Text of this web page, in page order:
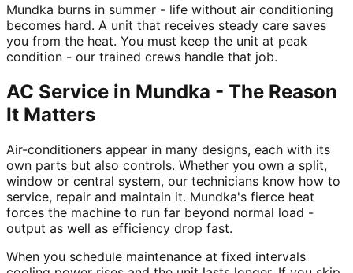
Mundka burns in summer - life without air conditioning
becomes hard. A unit that receives steady care saves
you from the heat. You must keep the unit at peak
condition - our trained crews handle that job.
AC Service in Mundka - The Reason
It Matters
Air-conditioners appear in many designs, each with its
own parts but also controls. Whether you own a split,
window or central system, our technicians know how to
service, repair and maintain it. Mundka's fierce heat
forces the machine to run far beyond normal load -
output as well as efficiency drop fast.
When you schedule maintenance at fixed intervals